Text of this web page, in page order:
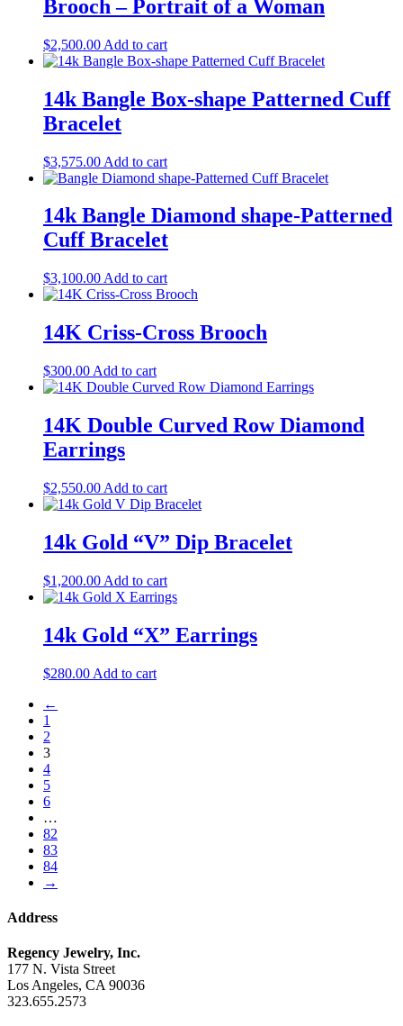
Brooch – Portrait of a Woman
$2,500.00 Add to cart
14k Bangle Box-shape Patterned Cuff
Bracelet
$3,575.00 Add to cart
14k Bangle Diamond shape-Patterned
Cuff Bracelet
$3,100.00 Add to cart
14K Criss-Cross Brooch
$300.00 Add to cart
14K Double Curved Row Diamond
Earrings
$2,550.00 Add to cart
14k Gold “V” Dip Bracelet
$1,200.00 Add to cart
14k Gold “X” Earrings
$280.00 Add to cart
←
1
2
3
4
5
6
…
82
83
84
→
Address
Regency Jewelry, Inc.
177 N. Vista Street
Los Angeles, CA 90036
323.655.2573